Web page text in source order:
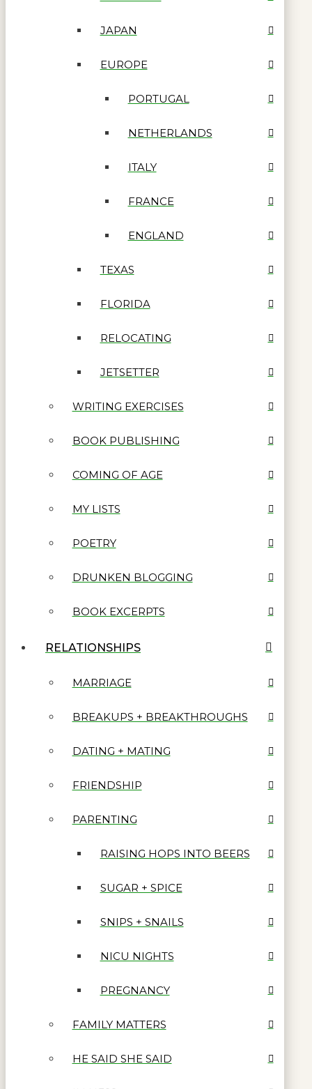
JAPAN
EUROPE
PORTUGAL
NETHERLANDS
ITALY
FRANCE
ENGLAND
TEXAS
FLORIDA
RELOCATING
JETSETTER
WRITING EXERCISES
BOOK PUBLISHING
COMING OF AGE
MY LISTS
POETRY
DRUNKEN BLOGGING
BOOK EXCERPTS
RELATIONSHIPS
MARRIAGE
BREAKUPS + BREAKTHROUGHS
DATING + MATING
FRIENDSHIP
PARENTING
RAISING HOPS INTO BEERS
SUGAR + SPICE
SNIPS + SNAILS
NICU NIGHTS
PREGNANCY
FAMILY MATTERS
HE SAID SHE SAID